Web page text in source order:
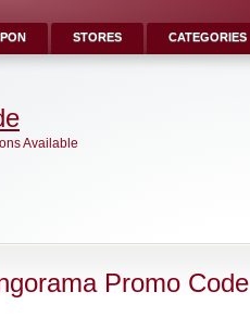
STORES CATEGORIES
Available
Promo Code